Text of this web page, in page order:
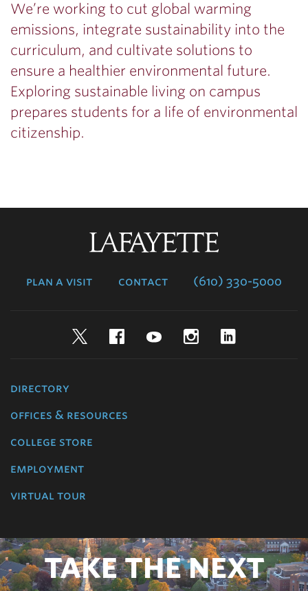
We’re working to cut global warming
emissions, integrate sustainability into the
curriculum, and cultivate solutions to
ensure a healthier environmental future.
Exploring sustainable living on campus
prepares students for a life of environmental
citizenship.
plan a visit contact (610) 330-5000
TwitterFacebookYouTubeInstagram
directory
offices & resources
college store
employment
virtual tour
TAKE THE NEXT